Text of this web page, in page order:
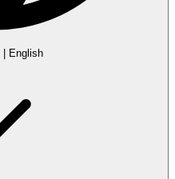
| English